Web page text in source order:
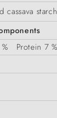
cassava
Protein 7 %